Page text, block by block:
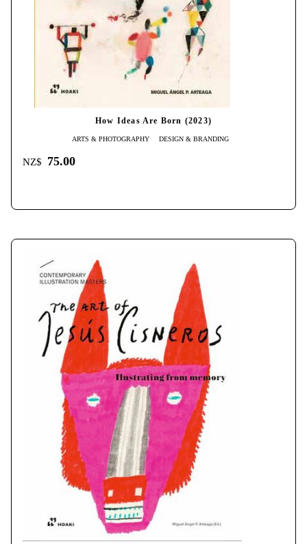
How Ideas Are Born (2023)
ARTS & PHOTOGRAPHY DESIGN & BRANDING
NZ$ 75.00